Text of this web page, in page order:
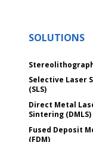
SOLUTIONS
Selective Laser
(SLS)
Direct Metal
Sintering (DMLS)
Fused Deposit
(FDM)